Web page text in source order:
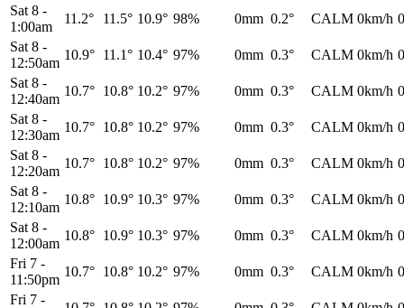
Sat 8 -
1:00am
11.2° 11.5° 10.9° 98% 0mm 0.2° CALM 0km/h
Sat 8 -
12:50am
10.9° 11.1° 10.4° 97% 0mm 0.3° CALM 0km/h
Sat 8 -
12:40am
10.7° 10.8° 10.2° 97% 0mm 0.3° CALM 0km/h
Sat 8 -
12:30am
10.7° 10.8° 10.2° 97% 0mm 0.3° CALM 0km/h
Sat 8 -
12:20am
10.7° 10.8° 10.2° 97% 0mm 0.3° CALM 0km/h
Sat 8 -
12:10am
10.8° 10.9° 10.3° 97% 0mm 0.3° CALM 0km/h
Sat 8 -
12:00am
10.8° 10.9° 10.3° 97% 0mm 0.3° CALM 0km/h
Fri 7 -
11:50pm
10.7° 10.8° 10.2° 97% 0mm 0.3° CALM 0km/h
Fri 7 -